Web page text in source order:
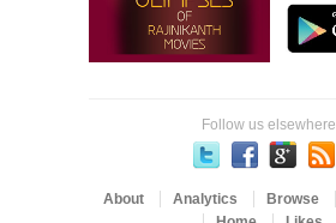
Follow us elsewhere
About Analytics Browse